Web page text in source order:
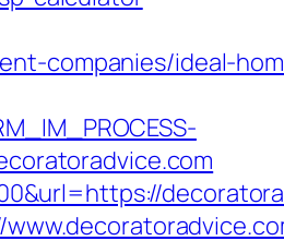
companies/ideal-